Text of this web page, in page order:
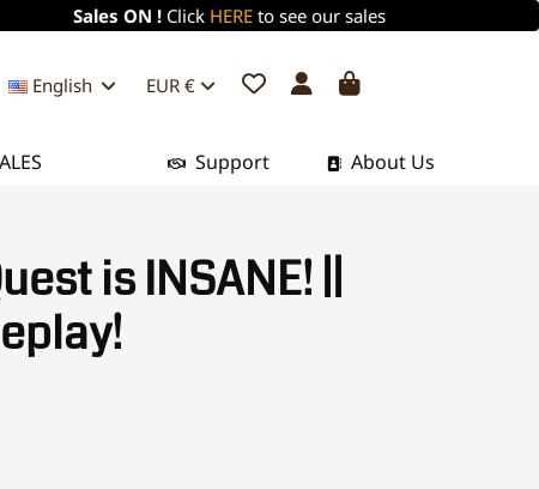
Sales ON ! Click HEREto see our sales
EUR €
English
About Us
Support
is INSANE! ||